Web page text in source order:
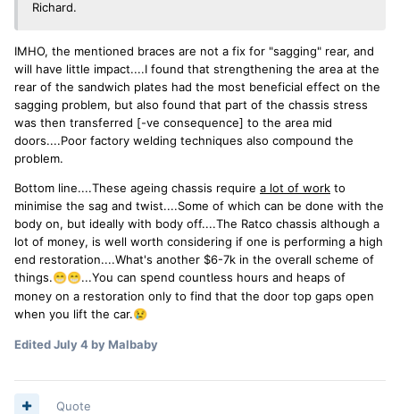
Richard.
IMHO, the mentioned braces are not a fix for "sagging" rear, and
will have little impact....I found that strengthening the area at the
rear of the sandwich plates had the most beneficial effect on the
sagging problem, but also found that part of the chassis stress
was then transferred [-ve consequence] to the area mid
doors....Poor factory welding techniques also compound the
problem.
Bottom line....These ageing chassis require a lot of work to
minimise the sag and twist....Some of which can be done with the
body on, but ideally with body off....The Ratco chassis although a
lot of money, is well worth considering if one is performing a high
end restoration....What's another $6-7k in the overall scheme of
things.😁😁...You can spend countless hours and heaps of
money on a restoration only to find that the door top gaps open
when you lift the car.😢
EditedJuly 4by Malbaby
Quote